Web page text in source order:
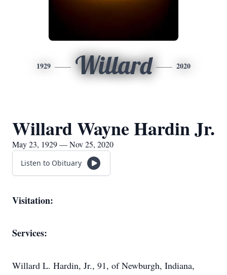
1929 Willard 2020
Willard Wayne Hardin Jr.
May 23, 1929 — Nov 25, 2020
Listen to Obituary
Visitation:
Services:
Willard L. Hardin, Jr., 91, of Newburgh, Indiana,